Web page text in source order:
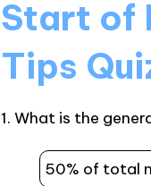
Start of
Tips
1. What is the
50% of total